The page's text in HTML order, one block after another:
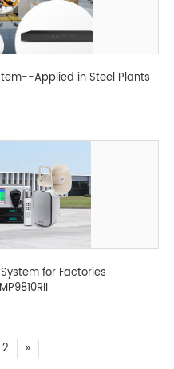
Applied in Steel Plants
for Factories
2 »